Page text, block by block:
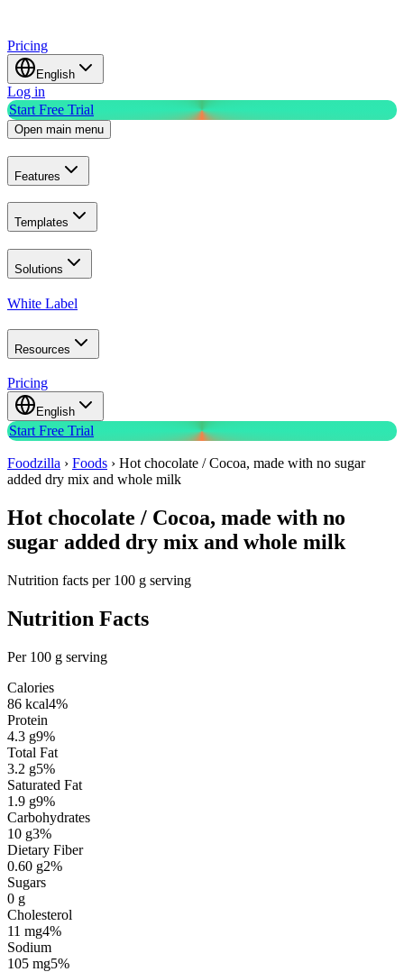
Pricing
English
Log in
Start Free Trial
Open main menu
Features
Templates
Solutions
White Label
Resources
Pricing
English
Start Free Trial
Foodzilla › Foods › Hot chocolate / Cocoa, made with no sugar
added dry mix and whole milk
Hot chocolate / Cocoa, made with no
sugar added dry mix and whole milk
Nutrition facts per 100 g serving
Nutrition Facts
Per 100 g serving
Calories
86 kcal4%
Protein
4.3 g9%
Total Fat
3.2 g5%
Saturated Fat
1.9 g9%
Carbohydrates
10 g3%
Dietary Fiber
0.60 g2%
Sugars
0 g
Cholesterol
11 mg4%
Sodium
105 mg5%